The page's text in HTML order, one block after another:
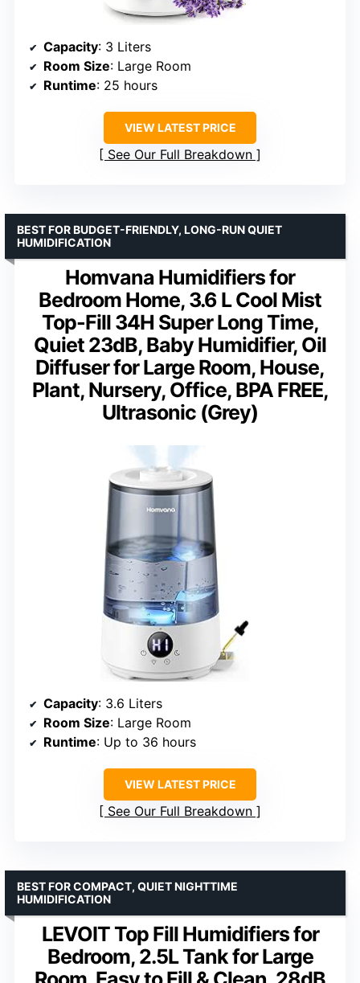
Capacity: 3 Liters
Room Size: Large Room
Runtime: 25 hours
VIEW LATEST PRICE
See Our Full Breakdown
Homvana Humidifiers for
Bedroom Home, 3.6 L Cool Mist
Top-Fill 34H Super Long Time,
Quiet 23dB, Baby Humidifier, Oil
Diffuser for Large Room, House,
Plant, Nursery, Office, BPA FREE,
Ultrasonic (Grey)
BEST FOR BUDGET-FRIENDLY, LONG-RUN QUIET
HUMIDIFICATION
Capacity: 3.6 Liters
Room Size: Large Room
Runtime: Up to 36 hours
VIEW LATEST PRICE
See Our Full Breakdown
LEVOIT Top Fill Humidifiers for
Bedroom, 2.5L Tank for Large
BEST FOR COMPACT, QUIET NIGHTTIME
HUMIDIFICATION